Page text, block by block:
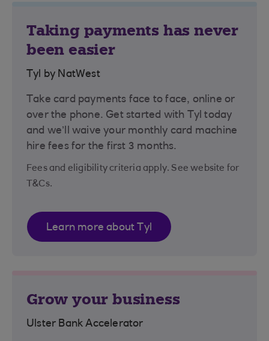
Taking payments has never
been easier
Tyl by NatWest
Take card payments face to face, online or
over the phone. Get started with Tyl today
and we’ll waive your monthly card machine
hire fees for the first 3 months.
Fees and eligibility criteria apply. See website for
T&Cs.
Learn more about Tyl
Grow your business
Ulster Bank Accelerator